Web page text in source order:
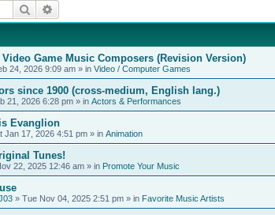
Search
Video Game Music Composers (Revision Version)
24, 2026 9:09 am » in Video / Computer Games
since 1900 (cross-medium, English lang.)
21, 2026 6:28 pm » in Actors & Performances
Evanglion
Jan 17, 2026 4:51 pm » in Animation
Tunes!
22, 2025 12:46 am » in Promote Your Music
» Tue Nov 04, 2025 2:51 pm » in Favorite Music Artists